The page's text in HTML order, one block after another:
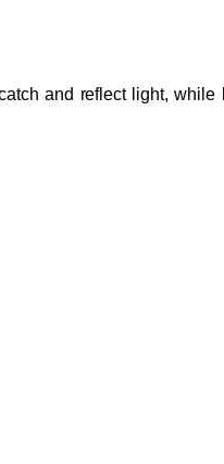
and reflect light, while